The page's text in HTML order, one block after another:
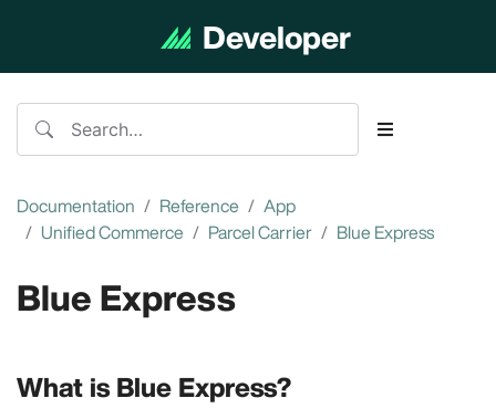
Developer
Documentation
Documentation Reference
App
Unified Commerce
Parcel Carrier Blue Express
Blue Express
What is Blue Express?